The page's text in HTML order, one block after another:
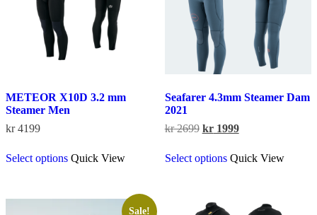
METEOR X10D 3.2 mm
Steamer Men
kr4199
Select options product
variants.
Quick View
Seafarer 4.3mm Steamer Dam
2021
kr2699 Original
was:
kr 2699.
kr1999Current
is:
kr 1999.
Select options product
Quick View
Sale!